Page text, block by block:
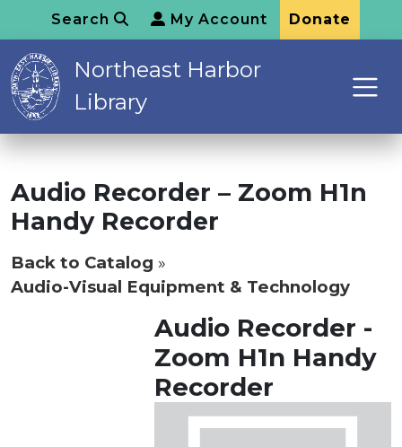
Search My Account Donate
Northeast Harbor
Library
Audio Recorder – Zoom H1n
Handy Recorder
Back to Catalog
Audio-Visual Equipment & Technology
Audio Recorder -
Zoom H1n Handy
Recorder